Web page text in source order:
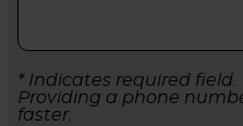
* Indicates required field.
Providing a phone
faster.